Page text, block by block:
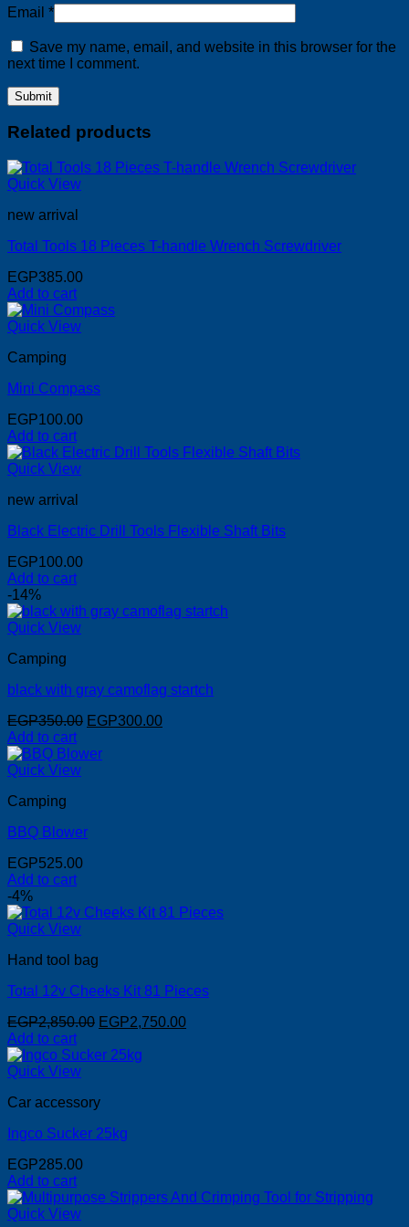
Email *
Save my name, email, and website in this browser for the
next time I comment.
Related products
Quick View
new arrival
Total Tools 18 Pieces T-handle Wrench Screwdriver
EGP385.00
Add to cart
Quick View
Camping
Mini Compass
EGP100.00
Add to cart
Quick View
new arrival
Black Electric Drill Tools Flexible Shaft Bits
EGP100.00
Add to cart
-14%
Quick View
Camping
black with gray camoflag startch
EGP350.00 Original
was:
EGP300.00Current
Add to cart
Quick View
Camping
BBQ Blower
EGP525.00
Add to cart
-4%
Quick View
Hand tool bag
Total 12v Cheeks Kit 81 Pieces
EGP2,850.00 Original
was:
EGP2,750.00Current
Add to cart
Quick View
Car accessory
Ingco Sucker 25kg
EGP285.00
Add to cart
Quick View